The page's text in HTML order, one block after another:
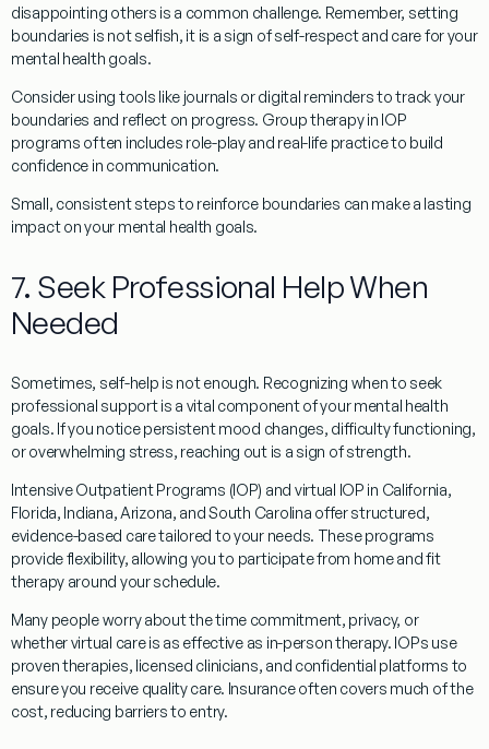
disappointing others is a common challenge. Remember, setting
boundaries is not selfish, it is a sign of self-respect and care for your
mental health goals.
Consider using tools like journals or digital reminders to track your
boundaries and reflect on progress. Group therapy in IOP
programs often includes role-play and real-life practice to build
confidence in communication.
Small, consistent steps to reinforce boundaries can make a lasting
impact on your mental health goals.
7. Seek Professional Help When
Needed
Sometimes, self-help is not enough. Recognizing when to seek
professional support is a vital component of your mental health
goals. If you notice persistent mood changes, difficulty functioning,
or overwhelming stress, reaching out is a sign of strength.
Intensive Outpatient Programs (IOP) and virtual IOP in California,
Florida, Indiana, Arizona, and South Carolina offer structured,
evidence-based care tailored to your needs. These programs
provide flexibility, allowing you to participate from home and fit
therapy around your schedule.
Many people worry about the time commitment, privacy, or
whether virtual care is as effective as in-person therapy. IOPs use
proven therapies, licensed clinicians, and confidential platforms to
ensure you receive quality care. Insurance often covers much of the
cost, reducing barriers to entry.